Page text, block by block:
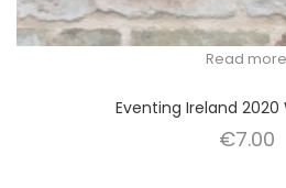
Read more
Eventing Ireland 2020
€7.00